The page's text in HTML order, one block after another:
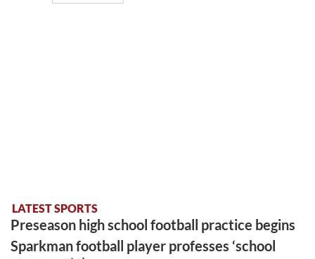
LATEST SPORTS
Preseason high school football practice begins
Sparkman football player professes ‘school